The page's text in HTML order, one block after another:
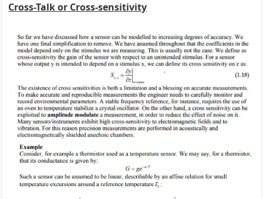
Cross-Talk or Cross-sensitivity